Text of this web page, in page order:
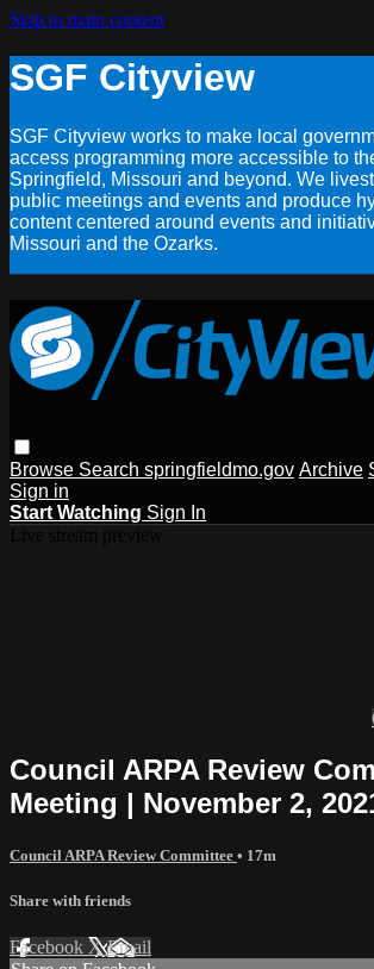
Skip to main content
SGF Cityview
SGF Cityview works to make local
access programming more accessible to
Springfield, Missouri and beyond. We
public meetings and events and produce
content centered around events and
Missouri and the Ozarks.
Browse Search springfieldmo.gov Archive
Sign in
Start Watching Sign In
Council ARPA Review
Meeting | November 2,
Council ARPA Review Committee • 17m
Share with friends
Facebook XEmail